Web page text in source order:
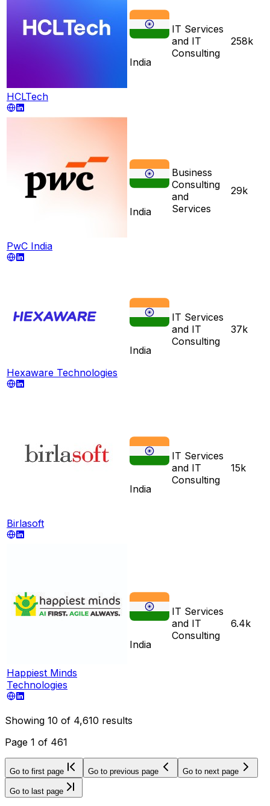
HCLTech
India
IT Services
and IT
Consulting
258k
PwC India
India
Business
Consulting
and
Services
29k
Hexaware Technologies
India
IT Services
and IT
Consulting
37k
Birlasoft
India
IT Services
and IT
Consulting
15k
Happiest Minds
Technologies
India
IT Services
and IT
Consulting
6.4k
Showing 10 of 4,610 results
Page 1 of 461
Go to first page Go to previous page Go to next page
Go to last page